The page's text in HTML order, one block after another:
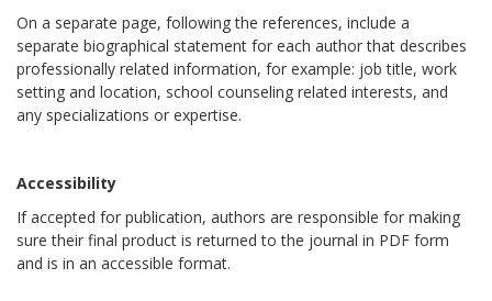
On a separate page, following the references, include a
separate biographical statement for each author that describes
professionally related information, for example: job title, work
setting and location, school counseling related interests, and
any specializations or expertise.
Accessibility
If accepted for publication, authors are responsible for making
sure their final product is returned to the journal in PDF form
and is in an accessible format.